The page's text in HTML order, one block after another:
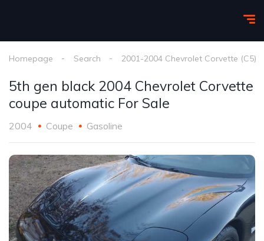
Homepage Search 2001-2004 Chevrolet Corvette (C5)
5th gen black 2004 Chevrolet Corvette
coupe automatic For Sale
2004 Coupe Gasoline